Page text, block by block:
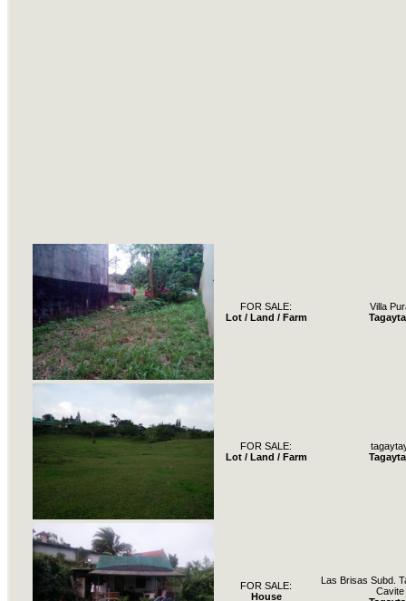
FOR SALE:
Lot / Land / Farm
Villa
FOR SALE:
Lot / Land / Farm
FOR SALE:
House
Las Brisas Subd.
Cavite